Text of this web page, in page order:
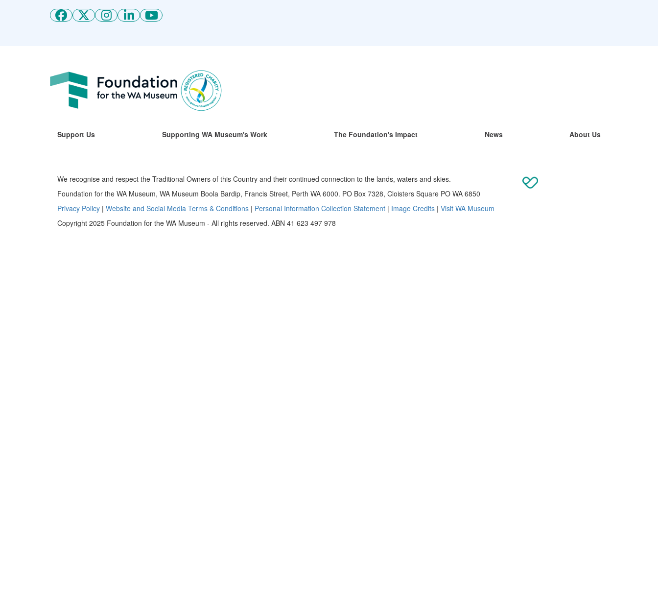
Support Us Supporting WA Museum's Work The Foundation's Impact News About Us
We recognise and respect the Traditional Owners of this Country and their continued connection to the lands, waters and skies.
Foundation for the WA Museum, WA Museum Boola Bardip, Francis Street, Perth WA 6000. PO Box 7328, Cloisters Square PO WA 6850
Privacy Policy | Website and Social Media Terms & Conditions | Personal Information Collection Statement | Image Credits | Visit WA Museum
Copyright 2025 Foundation for the WA Museum - All rights reserved. ABN 41 623 497 978